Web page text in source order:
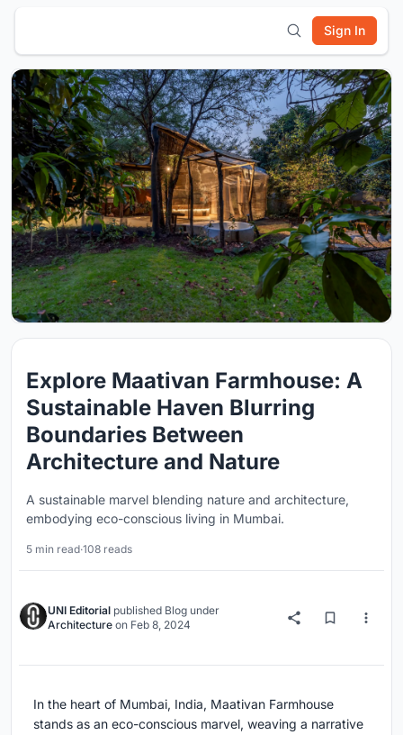
Sign In
Explore Maativan Farmhouse: A
Sustainable Haven Blurring
Boundaries Between
Architecture and Nature
A sustainable marvel blending nature and architecture,
embodying eco-conscious living in Mumbai.
5 min read·108 reads
UNI Editorial published Blog under
Architecture on Feb 8, 2024
In the heart of Mumbai, India, Maativan Farmhouse
stands as an eco-conscious marvel, weaving a narrative